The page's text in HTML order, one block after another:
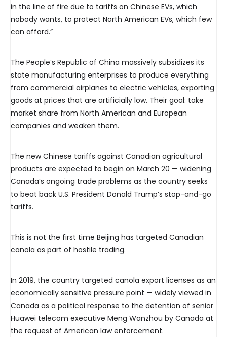
in the line of fire due to tariffs on Chinese EVs, which
nobody wants, to protect North American EVs, which few
can afford.”
The People’s Republic of China massively subsidizes its
state manufacturing enterprises to produce everything
from commercial airplanes to electric vehicles, exporting
goods at prices that are artificially low. Their goal: take
market share from North American and European
companies and weaken them.
The new Chinese tariffs against Canadian agricultural
products are expected to begin on March 20 — widening
Canada’s ongoing trade problems as the country seeks
to beat back U.S. President Donald Trump’s stop-and-go
tariffs.
This is not the first time Beijing has targeted Canadian
canola as part of hostile trading.
In 2019, the country targeted canola export licenses as an
economically sensitive pressure point — widely viewed in
Canada as a political response to the detention of senior
Huawei telecom executive Meng Wanzhou by Canada at
the request of American law enforcement.